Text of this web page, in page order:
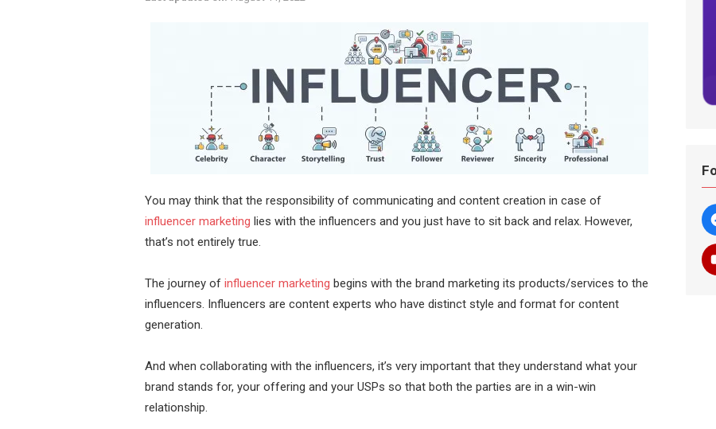
You may think that the responsibility of communicating and content creation in case of
influencer marketing lies with the influencers and you just have to sit back and relax. However,
that’s not entirely true.
The journey of influencer marketing begins with the brand marketing its products/services to the
influencers. Influencers are content experts who have distinct style and format for content
generation.
And when collaborating with the influencers, it’s very important that they understand what your
brand stands for, your offering and your USPs so that both the parties are in a win-win
relationship.